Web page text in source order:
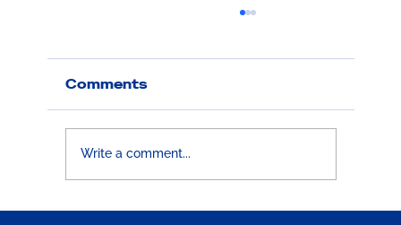
Comments
Write a comment...